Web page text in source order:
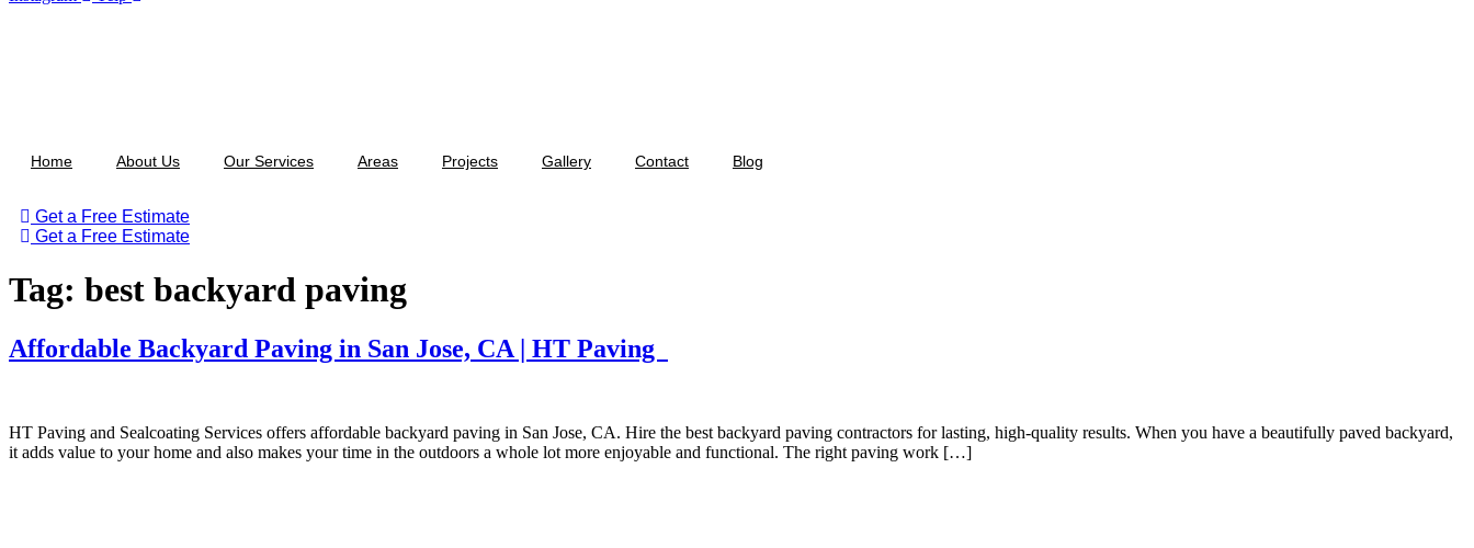
Home About Us Our Services Areas Projects Gallery Contact Blog
Get a Free Estimate
Get a Free Estimate
Tag: best backyard paving
Affordable Backyard Paving in San Jose, CA | HT Paving
HT Paving and Sealcoating Services offers affordable backyard paving in San Jose, CA. Hire the best backyard paving contractors for lasting, high-quality results. When you have a beautifully paved backyard,
it adds value to your home and also makes your time in the outdoors a whole lot more enjoyable and functional. The right paving work […]